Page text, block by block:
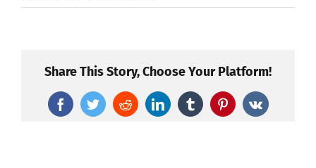
Share This Story, Choose Your Platform!
FacebookTwitterRedditLinkedInTumblrPinterest
Vk